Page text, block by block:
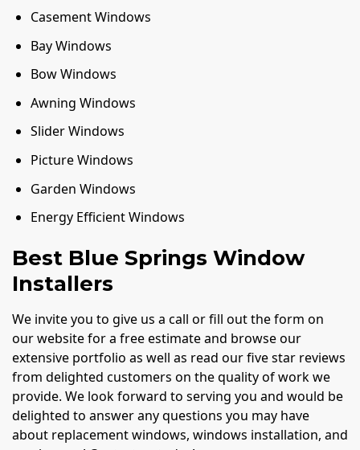
Casement Windows
Bay Windows
Bow Windows
Awning Windows
Slider Windows
Picture Windows
Garden Windows
Energy Efficient Windows
Best Blue Springs Window
Installers
We invite you to give us a call or fill out the form on
our website for a free estimate and browse our
extensive portfolio as well as read our five star reviews
from delighted customers on the quality of work we
provide. We look forward to serving you and would be
delighted to answer any questions you may have
about replacement windows, windows installation, and